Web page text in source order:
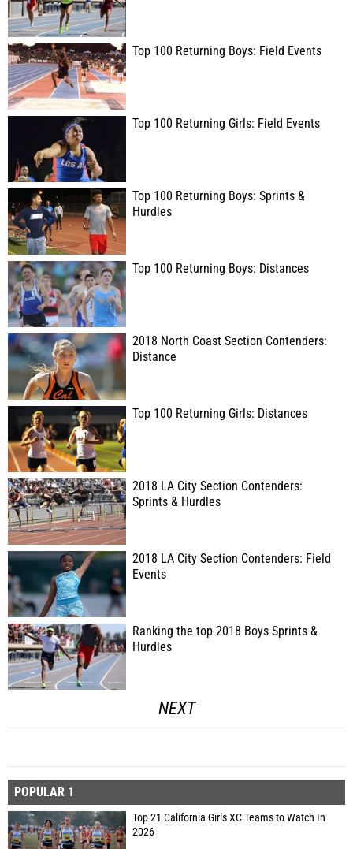
Top 100 Returning Boys: Field Events
Top 100 Returning Girls: Field Events
Top 100 Returning Boys: Sprints &
Hurdles
Top 100 Returning Boys: Distances
2018 North Coast Section Contenders:
Distance
Top 100 Returning Girls: Distances
2018 LA City Section Contenders:
Sprints & Hurdles
2018 LA City Section Contenders: Field
Events
Ranking the top 2018 Boys Sprints &
Hurdles
NEXT
POPULAR 1
Top 21 California Girls XC Teams to Watch In
2026